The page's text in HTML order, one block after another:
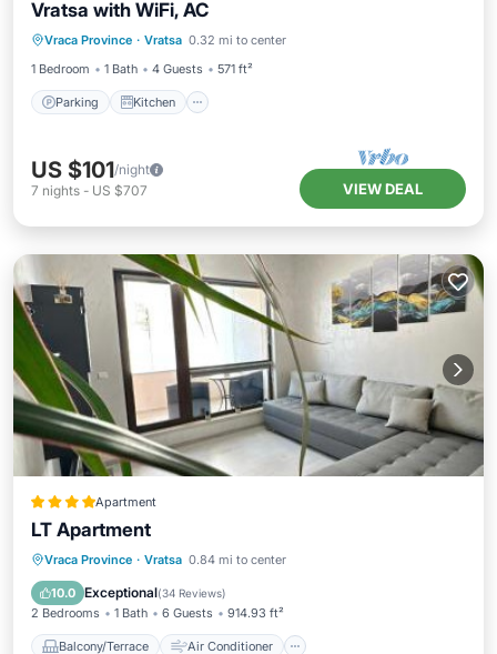
Vratsa with WiFi, AC
Vraca Province · Vratsa 0.32 mi to center
1 Bedroom
1 Bath 4 Guests 571 ft²
Parking Kitchen
Parking Kitchen
Internet
US $101/night
7 nights - US $707 VIEW DEAL
Apartment
LT Apartment
Vraca Province · Vratsa 0.84 mi to center
10.0 Exceptional(34 Reviews)
2 Bedrooms 1 Bath 6 Guests 914.93 ft²
Balcony/Terrace Air Conditioner
Balcony/Terrace
Air Conditioner
Internet
Child Friendly